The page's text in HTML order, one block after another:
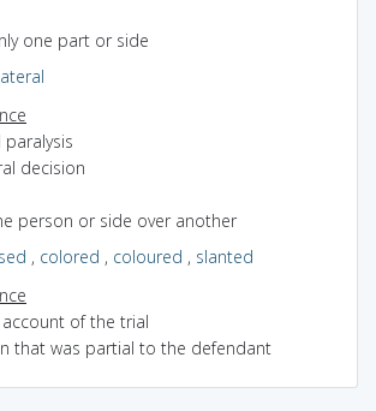
one part or side
paralysis
decision
person or side over another
, colored , coloured , slanted
of the trial
that was partial to the defendant